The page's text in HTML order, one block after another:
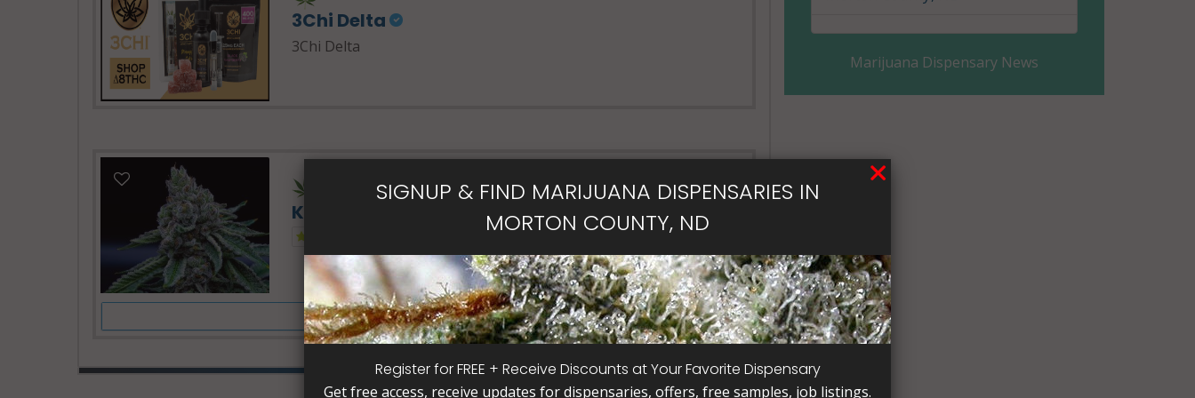
3Chi Delta
3Chi Delta
24 Hours -Open Now~
Kush Dispensary
Call
Emmons County, ND
Griggs County, ND
Hettinger County, ND
Marijuana Dispensary News
SIGNUP & FIND MARIJUANA DISPENSARIES IN
MORTON COUNTY, ND
Register for FREE + Receive Discounts at Your Favorite Dispensary
Get free access, receive updates for dispensaries, offers, free samples, job listings.